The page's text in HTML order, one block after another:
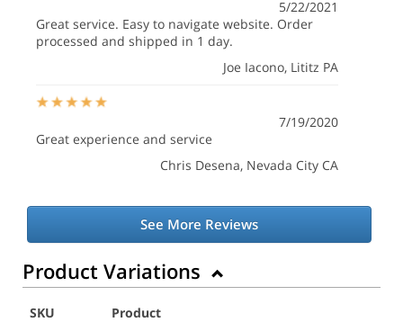
5/22/2021
Great service. Easy to navigate website. Order
processed and shipped in 1 day.
Joe Iacono, Lititz PA
7/19/2020
Great experience and service
Chris Desena, Nevada City CA
See More Reviews
Product Variations
SKU
Product